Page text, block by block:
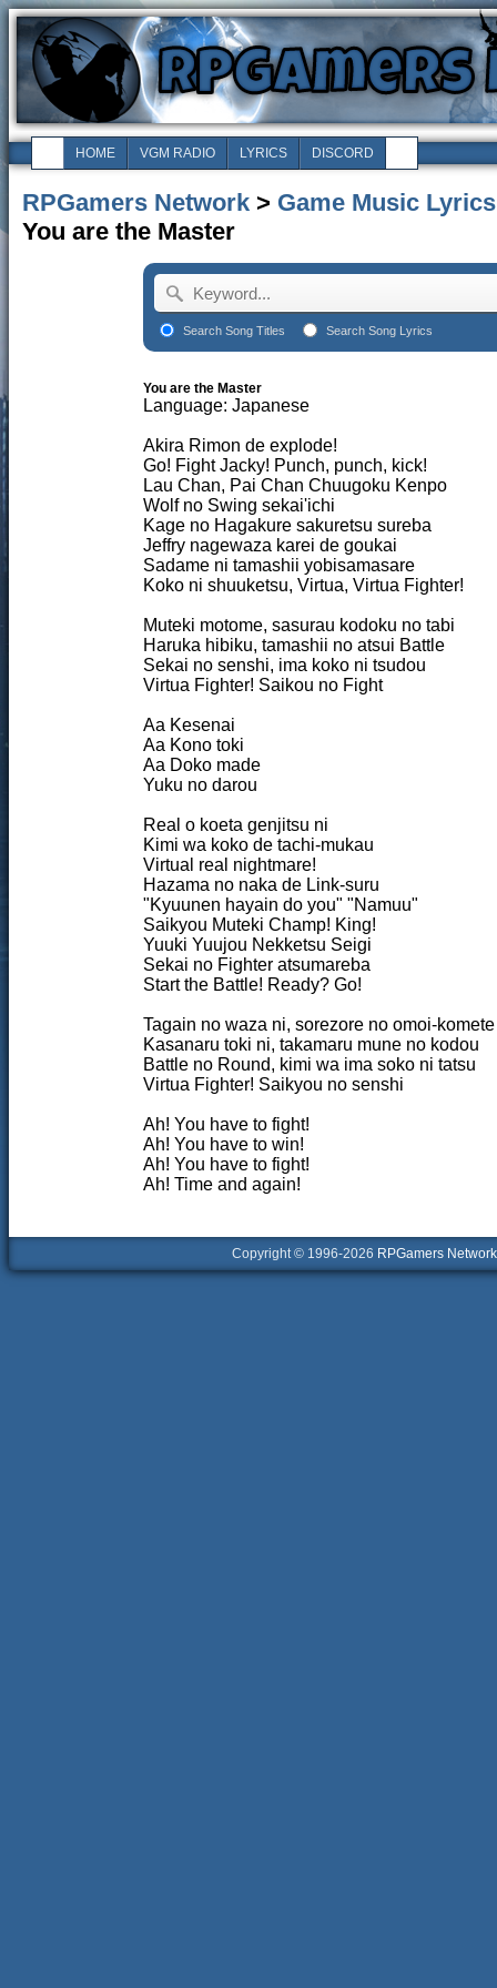
HOME VGM RADIO LYRICS DISCORD
RPGamers Network > Game Music Lyrics
You are the Master
Search Song Titles Search Song Lyrics
You are the Master
Language: Japanese
Akira Rimon de explode!
Go! Fight Jacky! Punch, punch, kick!
Lau Chan, Pai Chan Chuugoku Kenpo
Wolf no Swing sekai'ichi
Kage no Hagakure sakuretsu sureba
Jeffry nagewaza karei de goukai
Sadame ni tamashii yobisamasare
Koko ni shuuketsu, Virtua, Virtua Fighter!
Muteki motome, sasurau kodoku no tabi
Haruka hibiku, tamashii no atsui Battle
Sekai no senshi, ima koko ni tsudou
Virtua Fighter! Saikou no Fight
Aa Kesenai
Aa Kono toki
Aa Doko made
Yuku no darou
Real o koeta genjitsu ni
Kimi wa koko de tachi-mukau
Virtual real nightmare!
Hazama no naka de Link-suru
"Kyuunen hayain do you" "Namuu"
Saikyou Muteki Champ! King!
Yuuki Yuujou Nekketsu Seigi
Sekai no Fighter atsumareba
Start the Battle! Ready? Go!
Tagain no waza ni, sorezore no omoi-komete
Kasanaru toki ni, takamaru mune no kodou
Battle no Round, kimi wa ima soko ni tatsu
Virtua Fighter! Saikyou no senshi
Ah! You have to fight!
Ah! You have to win!
Ah! You have to fight!
Ah! Time and again!
Copyright © 1996-2026 RPGamers Network